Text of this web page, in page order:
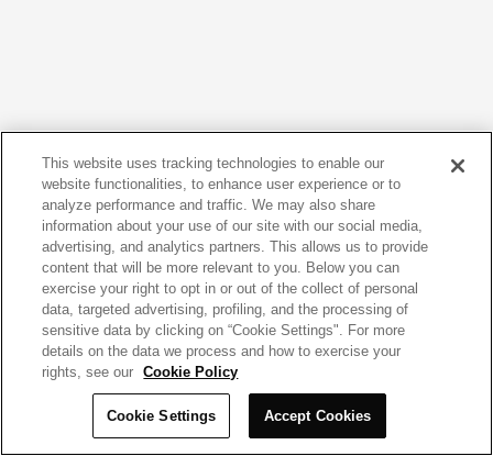
This website uses tracking technologies to enable our
website functionalities, to enhance user experience or to
analyze performance and traffic. We may also share
information about your use of our site with our social media,
advertising, and analytics partners. This allows us to provide
content that will be more relevant to you. Below you can
exercise your right to opt in or out of the collect of personal
data, targeted advertising, profiling, and the processing of
sensitive data by clicking on “Cookie Settings". For more
details on the data we process and how to exercise your
rights, see our
Cookie Policy
Cookie Settings Accept Cookies